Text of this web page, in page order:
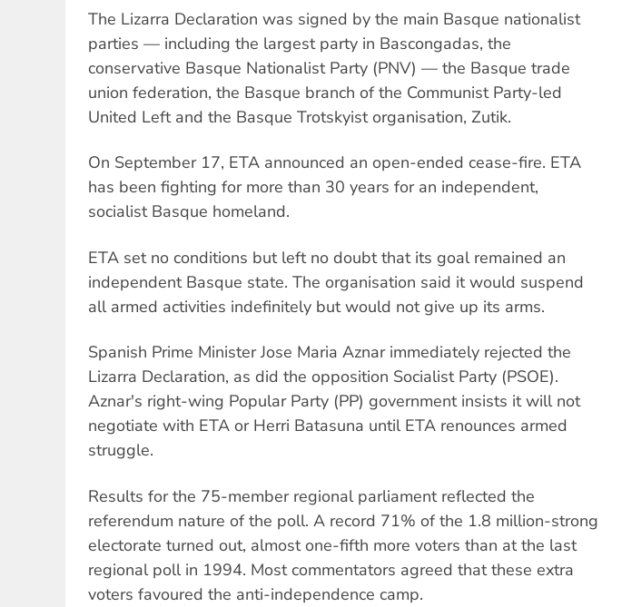
The Lizarra Declaration was signed by the main Basque nationalist
parties — including the largest party in Bascongadas, the
conservative Basque Nationalist Party (PNV) — the Basque trade
union federation, the Basque branch of the Communist Party-led
United Left and the Basque Trotskyist organisation, Zutik.
On September 17, ETA announced an open-ended cease-fire. ETA
has been fighting for more than 30 years for an independent,
socialist Basque homeland.
ETA set no conditions but left no doubt that its goal remained an
independent Basque state. The organisation said it would suspend
all armed activities indefinitely but would not give up its arms.
Spanish Prime Minister Jose Maria Aznar immediately rejected the
Lizarra Declaration, as did the opposition Socialist Party (PSOE).
Aznar's right-wing Popular Party (PP) government insists it will not
negotiate with ETA or Herri Batasuna until ETA renounces armed
struggle.
Results for the 75-member regional parliament reflected the
referendum nature of the poll. A record 71% of the 1.8 million-strong
electorate turned out, almost one-fifth more voters than at the last
regional poll in 1994. Most commentators agreed that these extra
voters favoured the anti-independence camp.